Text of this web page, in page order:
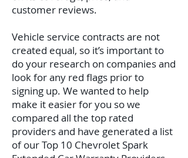
customer reviews.
Vehicle service contracts are not
created equal, so it’s important to
do your research on companies and
look for any red flags prior to
signing up. We wanted to help
make it easier for you so we
compared all the top rated
providers and have generated a list
of our Top 10 Chevrolet Spark